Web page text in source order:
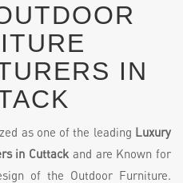
IN
as one of the leading Luxury
in Cuttack and are Known for
of the Outdoor Furniture.